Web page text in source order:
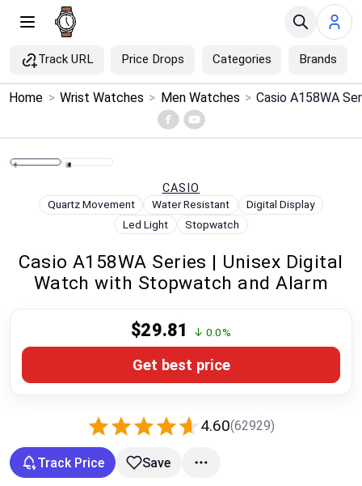
Track URL Price Drops Categories Brands
Menu ×
Home
Search
Categories
Global Price Tracker
Compare
Home > Wrist Watches > Men Watches >
CASIO
Quartz Movement Water Resistant
Digital Display
Led Light
Stopwatch
Casio A158WA Series | Unisex Digital
Watch with Stopwatch and Alarm
4.60(62929)
$29.81 ↓ 0.0%
Get best price
Track Price Save